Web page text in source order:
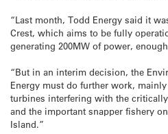
“Last month, Todd Energy said it
Crest, which aims to be fully
generating 200MW of power,
“But in an interim decision, the
Energy must do further work,
turbines interfering with the
and the important snapper fishery
Island.”